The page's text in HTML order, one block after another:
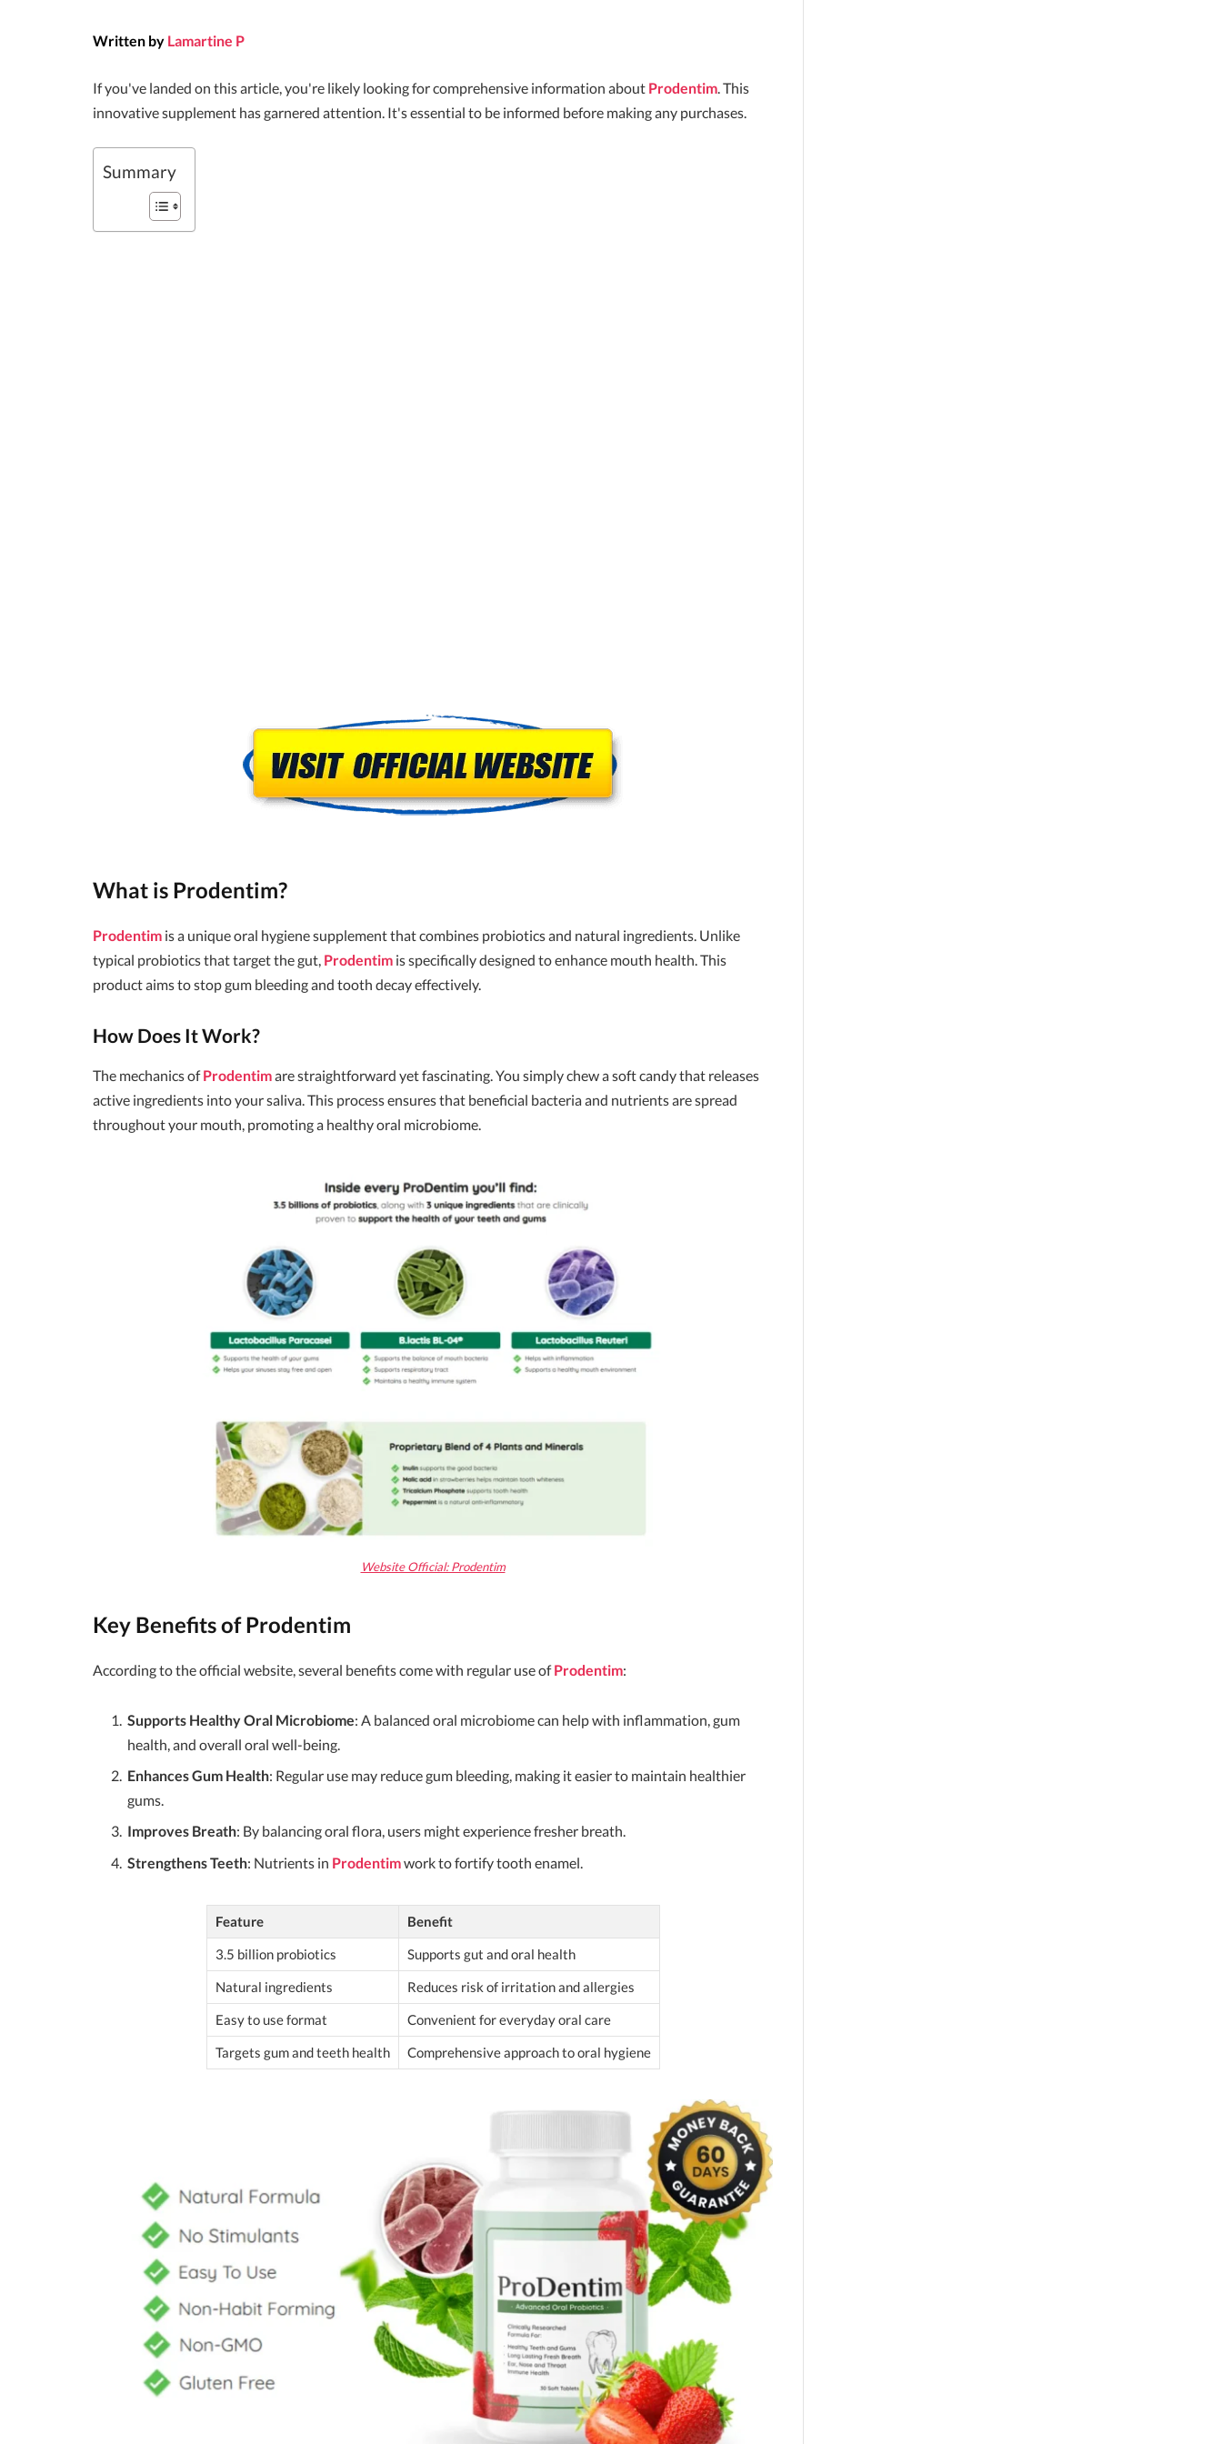
Written by Lamartine P
If you've landed on this article, you're likely looking for comprehensive information about Prodentim. This
innovative supplement has garnered attention. It's essential to be informed before making any purchases.
Summary
What is Prodentim?
Prodentim is a unique oral hygiene supplement that combines probiotics and natural ingredients. Unlike
typical probiotics that target the gut, Prodentim is specifically designed to enhance mouth health. This
product aims to stop gum bleeding and tooth decay effectively.
How Does It Work?
The mechanics ofProdentimare straightforward yet fascinating. You simply chew a soft candy that releases
active ingredients into your saliva. This process ensures that beneficial bacteria and nutrients are spread
throughout your mouth, promoting a healthy oral microbiome.
Website Official: Prodentim
Key Benefits ofProdentim
According to the official website, several benefits come with regular use ofProdentim:
Supports Healthy Oral Microbiome: A balanced oral microbiome can help with inflammation, gum
health, and overall oral well-being.
Enhances Gum Health: Regular use may reduce gum bleeding, making it easier to maintain healthier
gums.
Improves Breath: By balancing oral flora, users might experience fresher breath.
Strengthens Teeth: Nutrients in Prodentimwork to fortify tooth enamel.
Feature
Benefit
3.5 billion probiotics
Supports gut and oral health
Natural ingredients
Reduces risk of irritation and allergies
Easy to use format
Convenient for everyday oral care
Targets gum and teeth health
Comprehensive approach to oral hygiene